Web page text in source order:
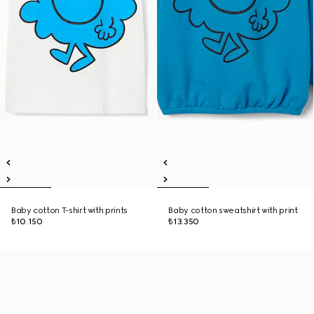
Baby cotton T-shirt with prints
₺10.150
Baby cotton sweatshirt with print
₺13.350